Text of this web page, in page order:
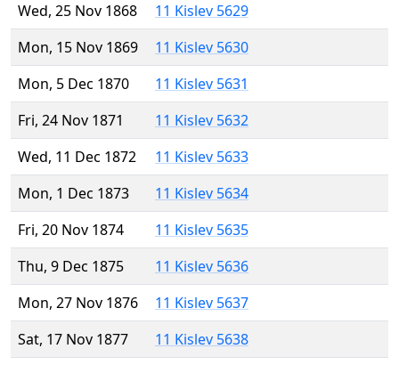
Wed, 25 Nov 1868
11 Kislev 5629
Mon, 15 Nov 1869
11 Kislev 5630
Mon, 5 Dec 1870
11 Kislev 5631
Fri, 24 Nov 1871
11 Kislev 5632
Wed, 11 Dec 1872
11 Kislev 5633
Mon, 1 Dec 1873
11 Kislev 5634
Fri, 20 Nov 1874
11 Kislev 5635
Thu, 9 Dec 1875
11 Kislev 5636
Mon, 27 Nov 1876
11 Kislev 5637
Sat, 17 Nov 1877
11 Kislev 5638